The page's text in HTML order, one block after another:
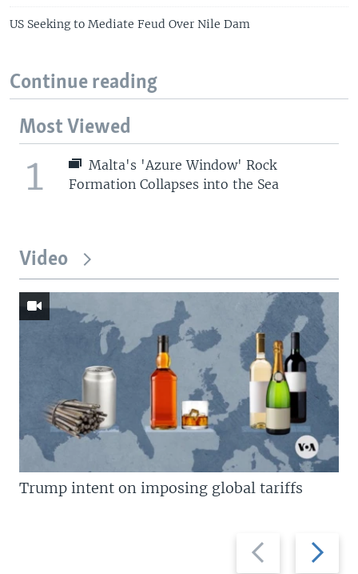
US Seeking to Mediate Feud Over Nile Dam
Continue reading
Most Viewed
1
Malta's 'Azure Window' Rock
Formation Collapses into the Sea
Video
Previous
slide
Next
slide
Trump intent on imposing global tariffs